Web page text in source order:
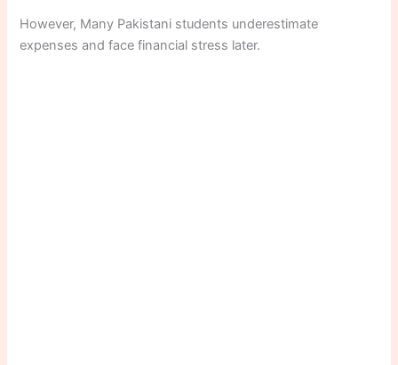
However, Many Pakistani students underestimate
expenses and face financial stress later.